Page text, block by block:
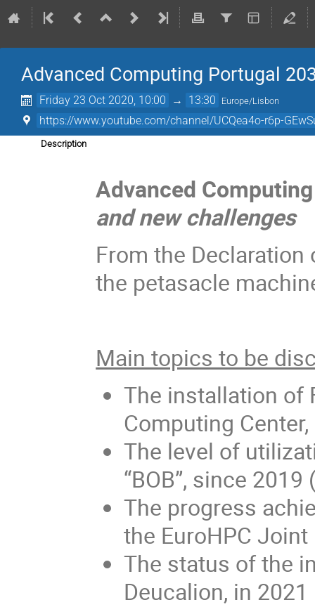
Advanced Computing Portugal
Friday 23 Oct 2020, 10:00 → 13:30 Europe/Lisbon
https://www.youtube.com/channel/UCQea4o-r6p-
Description
Advanced
and new challenges
From the
the petasacle
Main topics to be
The installation of
Computing
The level of
“BOB”, since
The progress
the EuroHPC
The status of the
Deucalion, in